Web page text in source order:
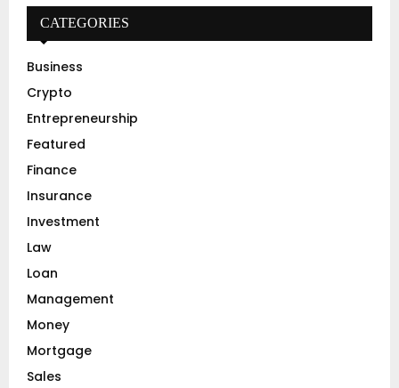
f
r
:
E
A
CATEGORIES
Business
Crypto
Entrepreneurship
Featured
Finance
Insurance
Investment
Law
Loan
Management
Money
Mortgage
Sales